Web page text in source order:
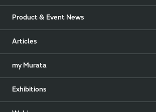
Product & Event News
Articles
my Murata
Exhibitions